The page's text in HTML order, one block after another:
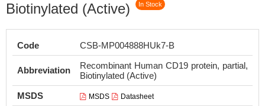
Biotinylated (Active)
In Stock
Code CSB-MP004888HUk7-B
Abbreviation
Recombinant Human CD19 protein, partial,
Biotinylated (Active)
MSDS
MSDS Datasheet